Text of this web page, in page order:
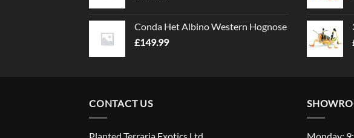
Conda Het Albino Western Hognose
£149.99
CONTACT US